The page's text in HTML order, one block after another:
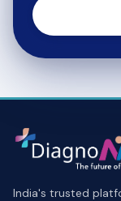
India's trusted